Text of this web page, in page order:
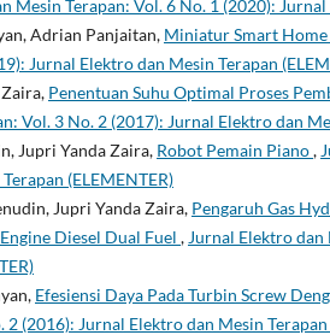
Mesin Terapan: Vol. 6 No. 1 (2020):
Adrian Panjaitan, Miniatur Smart Home
Jurnal Elektro dan Mesin Terapan
Penentuan Suhu Optimal Proses
Vol. 3 No. 2 (2017): Jurnal Elektro dan
Jupri Yanda Zaira, Robot Pemain Piano,
(ELEMENTER)
Jupri Yanda Zaira, Pengaruh Gas
Diesel Dual Fuel , Jurnal Elektro dan
Efesiensi Daya Pada Turbin Screw
2 (2016): Jurnal Elektro dan Mesin Terapan